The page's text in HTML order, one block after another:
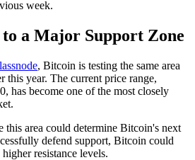
week.
a Major Support Zone
, Bitcoin is testing the same area
this year. The current price range,
has become one of the most closely
this area could determine Bitcoin's next
defend support, Bitcoin could
resistance levels.